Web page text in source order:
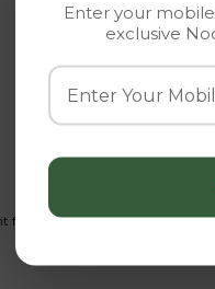
fertilizer
Enter your
exclusive